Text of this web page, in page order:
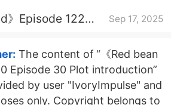
》Episode 122
Sep 17, 2025
The content of “《Red bean
Episode 30 Plot introduction”
by user "IvoryImpulse" and
only. Copyright belongs to